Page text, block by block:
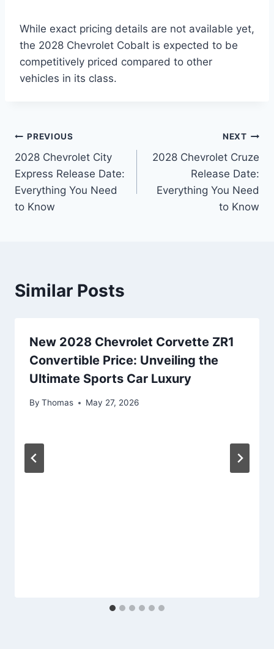
While exact pricing details are not available yet,
the 2028 Chevrolet Cobalt is expected to be
competitively priced compared to other
vehicles in its class.
Post
navigation
PREVIOUS
2028 Chevrolet City
Express Release Date:
Everything You Need
to Know
NEXT
2028 Chevrolet Cruze
Release Date:
Everything You Need
to Know
Similar Posts
New 2028 Chevrolet Corvette ZR1
Convertible Price: Unveiling the
Ultimate Sports Car Luxury
By Thomas May 27, 2026